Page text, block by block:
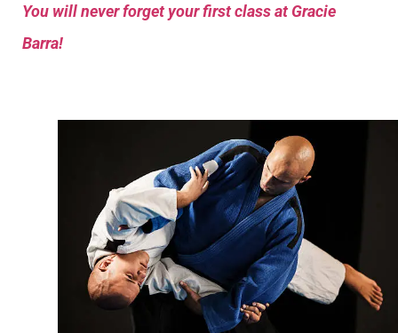
You will never forget your first class at Gracie
Barra!